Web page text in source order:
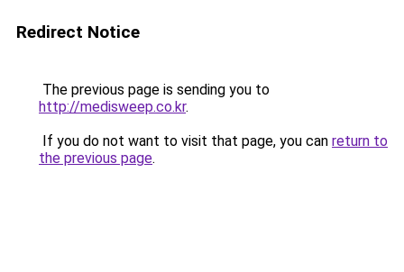
Redirect Notice
The previous page is sending you to
http://medisweep.co.kr.
If you do not want to visit that page, you can return to
the previous page.